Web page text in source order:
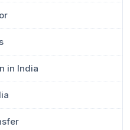
in India